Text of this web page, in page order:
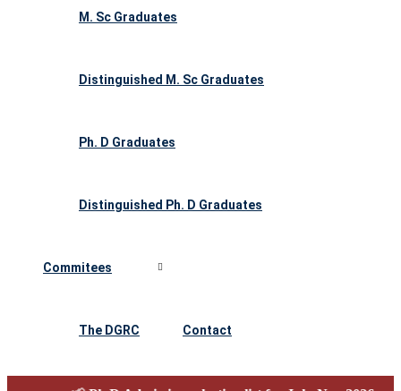
M. Sc Graduates
Distinguished M. Sc Graduates
Ph. D Graduates
Distinguished Ph. D Graduates
Commitees
The DGRC Contact